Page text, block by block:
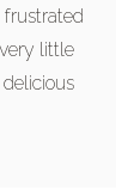
little